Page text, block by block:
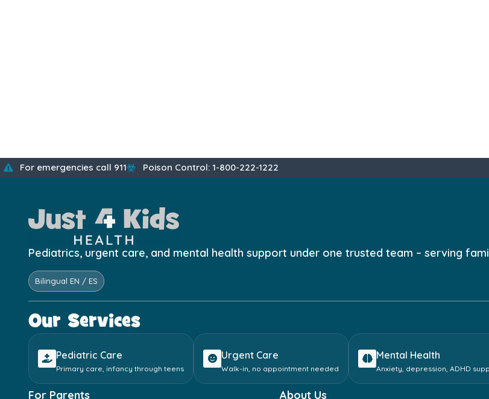
For emergencies call 911 Poison Control: 1-800-222-1222
Pediatrics, urgent care, and mental health support under one trusted team – serving
Bilingual EN / ES
Our Services
Pediatric Care
Primary care, infancy through teens
Urgent Care
Walk-in, no appointment needed
Mental Health
Anxiety, depression, ADHD
For Parents About Us